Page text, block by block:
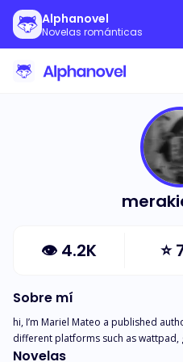
Alphanovel
Novelas románticas
👁 4.2K ⭐
Sobre mí
hi, I’m Mariel Mateo a published
different platforms such as
Novelas